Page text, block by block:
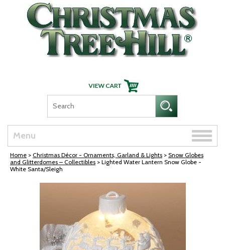
Skip Navigation
Menu
Toggle
Home > Christmas Décor - Ornaments, Garland & Lights > Snow Globes
and Glitterdomes – Collectibles > Lighted Water Lantern Snow Globe -
White Santa/Sleigh